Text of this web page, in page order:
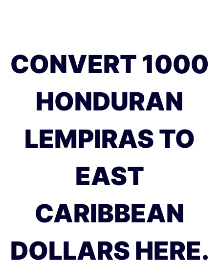
CONVERT 1000
HONDURAN
LEMPIRAS TO
EAST
CARIBBEAN
DOLLARS HERE.